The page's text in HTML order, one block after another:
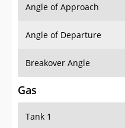
Angle of Approach
Angle of Departure
Breakover Angle
Gas
Tank 1